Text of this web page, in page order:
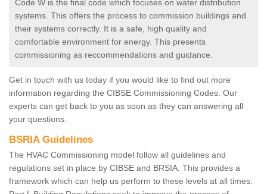
Code W is the final code which focuses on water distribution
systems. This offers the process to commission buildings and
their systems correctly. It is a safe, high quality and
comfortable environment for energy. This presents
commissioning as reccommendations and guidance.
Get in touch with us today if you would like to find out more
information regarding the CIBSE Commissioning Codes. Our
experts can get back to you as soon as they can answering all
your questions.
BSRIA Guidelines
The HVAC Commissioning model follow all guidelines and
regulations set in place by CIBSE and BRSIA. This provides a
framework which can help us perform to these levels at all times.